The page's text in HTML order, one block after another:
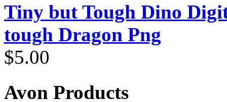
Tiny but Tough Dino
tough Dragon Png
$5.00
Avon Products